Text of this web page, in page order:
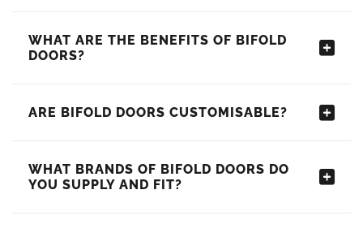
WHAT ARE THE BENEFITS OF BIFOLD
DOORS?
ARE BIFOLD DOORS CUSTOMISABLE?
WHAT BRANDS OF BIFOLD DOORS DO
YOU SUPPLY AND FIT?